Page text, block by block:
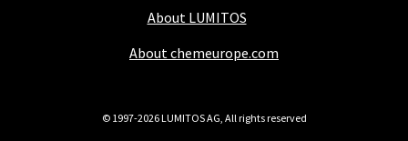
About LUMITOS
About chemeurope.com
© 1997-2026 LUMITOS AG, All rights reserved